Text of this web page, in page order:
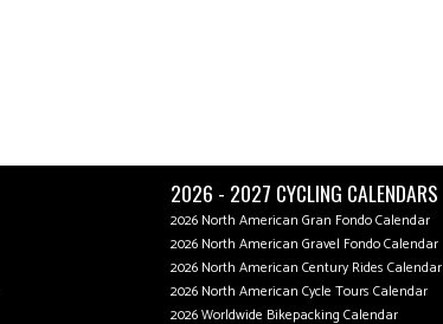
2026 - 2027 CYCLING CALENDARS
2026 North American Gran Fondo Calendar
2026 North American Gravel Fondo Calendar
2026 North American Century Rides Calendar
2026 North American Cycle Tours Calendar
2026 Worldwide Bikepacking Calendar